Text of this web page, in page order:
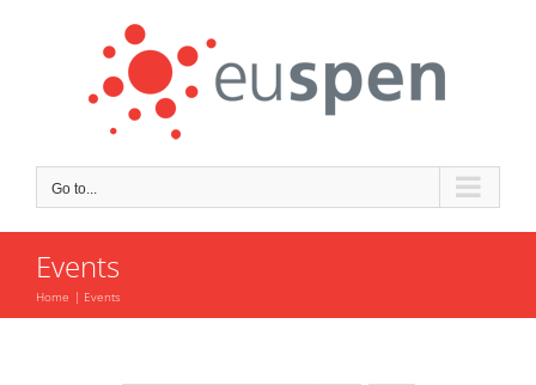
Go to...
Events
Home Events